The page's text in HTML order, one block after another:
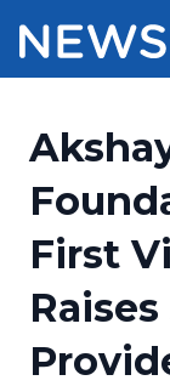
Press
Press
Media
Media
Pricing
Customer
Resources
Newsroom
First